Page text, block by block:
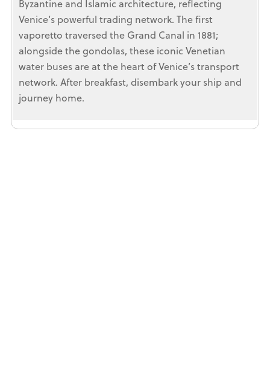
Byzantine and Islamic architecture, reflecting
Venice’s powerful trading network. The first
vaporetto traversed the Grand Canal in 1881;
alongside the gondolas, these iconic Venetian
water buses are at the heart of Venice’s transport
network. After breakfast, disembark your ship and
journey home.